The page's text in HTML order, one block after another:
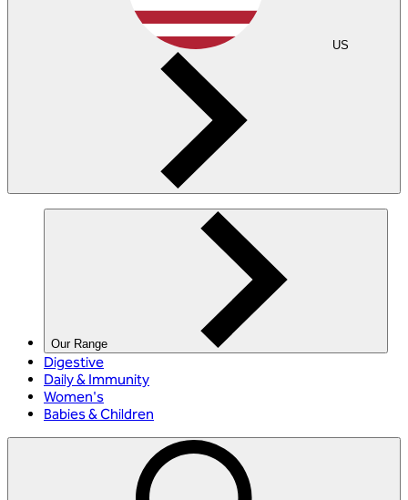
US
Our Range
Digestive
Daily & Immunity
Women's
Babies & Children